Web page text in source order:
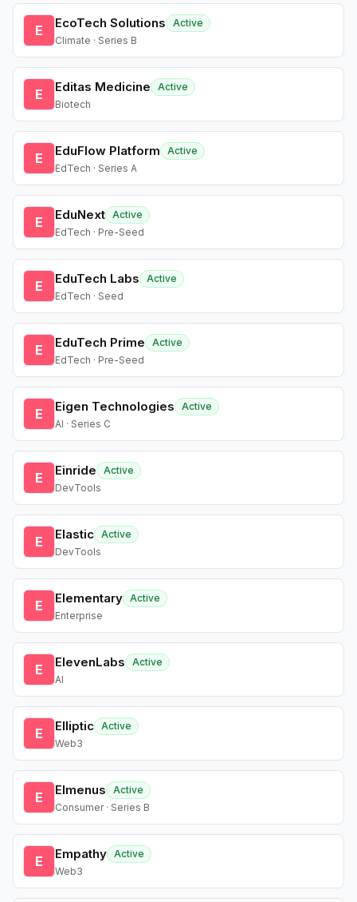
E EcoTech Solutions
Active
Climate · Series B
E Editas Medicine
Active
Biotech
E EduFlow Platform
Active
EdTech · Series A
E EduNext Active
EdTech · Pre-Seed
E EduTech Labs
Active
EdTech · Seed
E EduTech Prime
Active
EdTech · Pre-Seed
E Eigen Technologies
Active
AI · Series C
E Einride
Active
DevTools
E Elastic Active
DevTools
E Elementary Active
Enterprise
E ElevenLabs
Active
AI
E Elliptic Active
Web3
E Elmenus
Active
Consumer · Series B
E Empathy Active
Web3